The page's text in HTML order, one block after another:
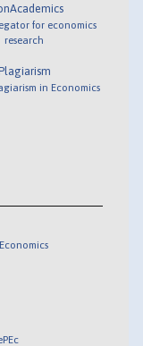
for economics
research
in Economics